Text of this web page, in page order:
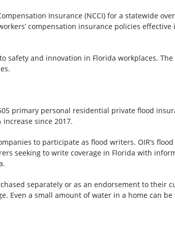
Insurance (NCCI) for a statewide
compensation insurance policies effective
safety and innovation in Florida workplaces.
primary personal residential private flood
since 2017.
to participate as flood writers. OIR’s flood
seeking to write coverage in Florida with
separately or as an endorsement to their
Even a small amount of water in a home can be